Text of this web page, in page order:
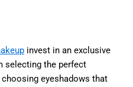
invest in an exclusive
selecting the perfect
eyeshadows that